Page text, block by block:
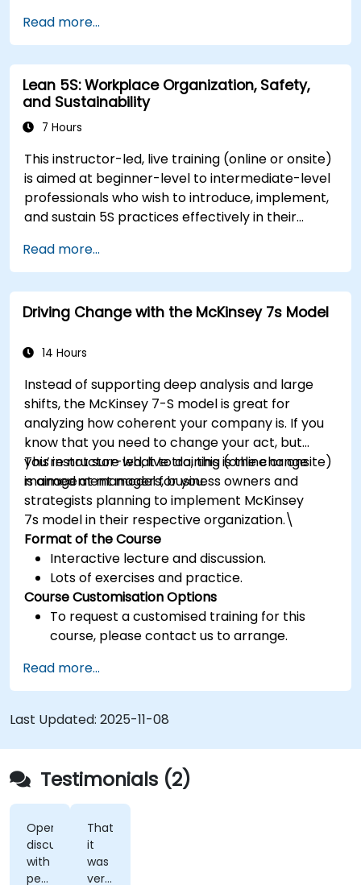
the nature of change, managing personal and
team reactions, and maintaining productivity
and morale throughout transitions. Participants
will gain insights into how change impacts
individuals, explore methods for reducing
resistance, and practice resilience-building
environments. By the end of the course,
participants will be able to apply change
management principles to their own roles,
enhancing both their adaptability and their
contribution to organizational success.
Read more...
Lean 5S: Workplace Organization, Safety,
and Sustainability
7 Hours
This instructor-led, live training (online or onsite)
is aimed at beginner-level to intermediate-level
professionals who wish to introduce, implement,
and sustain 5S practices effectively in their
Read more...
Driving Change with the McKinsey 7s Model
14 Hours
Instead of supporting deep analysis and large
shifts, the McKinsey 7-S model is great for
analyzing how coherent your company is. If you
know that you need to change your act, but
you’re not sure what to do, this is the change
management model for you.
This instructor-led, live training (online or onsite)
is aimed at managers, business owners and
strategists planning to implement McKinsey
7s model in their respective organization.\
Format of the Course
Interactive lecture and discussion.
Lots of exercises and practice.
Course Customisation Options
To request a customised training for this
course, please contact us to arrange.
Read more...
Last Updated: 2025-11-08
Testimonials (2)
Open
discussions
with
people
That
it
was
very